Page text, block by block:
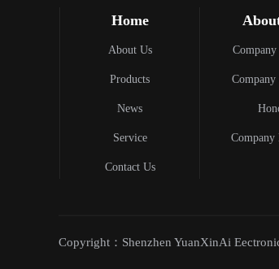
Home
About Us
Products
News
Service
Contact Us
Company
Company
Copyright：Shenzhen YuanXinAi